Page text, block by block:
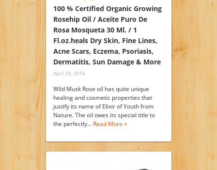
100 % Certified Organic Growing
Rosehip Oil / Aceite Puro De
Rosa Mosqueta 30 Ml. / 1
Fl.oz.heals Dry Skin, Fine Lines,
Acne Scars, Eczema, Psoriasis,
Dermatitis, Sun Damage & More
April 25, 2016
Wild Musk Rose oil has quite unique
healing and cosmetic properties that
justify its name of Elixir of Youth from
Nature. The oil owes its special title to
the perfectly… Read More »